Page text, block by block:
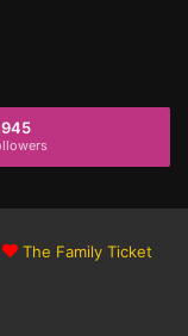
The Family Ticket